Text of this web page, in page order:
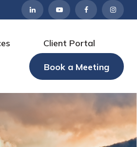
Client Portal
Book a Meeting